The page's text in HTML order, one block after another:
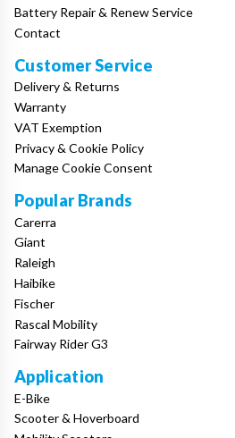
Battery Repair & Renew Service
Contact
Customer Service
Delivery & Returns
Warranty
VAT Exemption
Privacy & Cookie Policy
Manage Cookie Consent
Popular Brands
Carerra
Giant
Raleigh
Haibike
Fischer
Rascal Mobility
Fairway Rider G3
Application
E-Bike
Scooter & Hoverboard